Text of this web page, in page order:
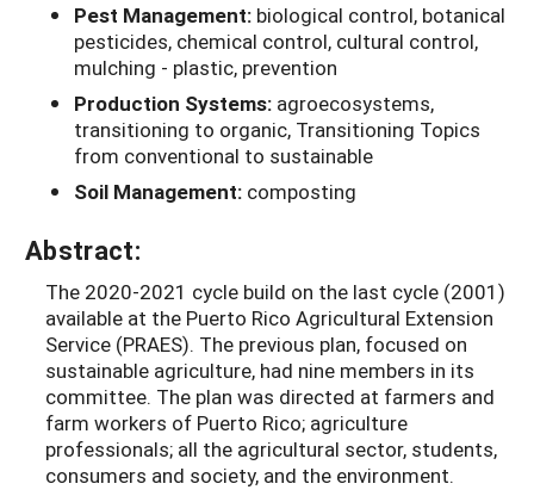
Pest Management: biological control, botanical
pesticides, chemical control, cultural control,
mulching - plastic, prevention
Production Systems: agroecosystems,
transitioning to organic, Transitioning Topics
from conventional to sustainable
Soil Management: composting
Abstract:
The 2020-2021 cycle build on the last cycle (2001)
available at the Puerto Rico Agricultural Extension
Service (PRAES). The previous plan, focused on
sustainable agriculture, had nine members in its
committee. The plan was directed at farmers and
farm workers of Puerto Rico; agriculture
professionals; all the agricultural sector, students,
consumers and society, and the environment.